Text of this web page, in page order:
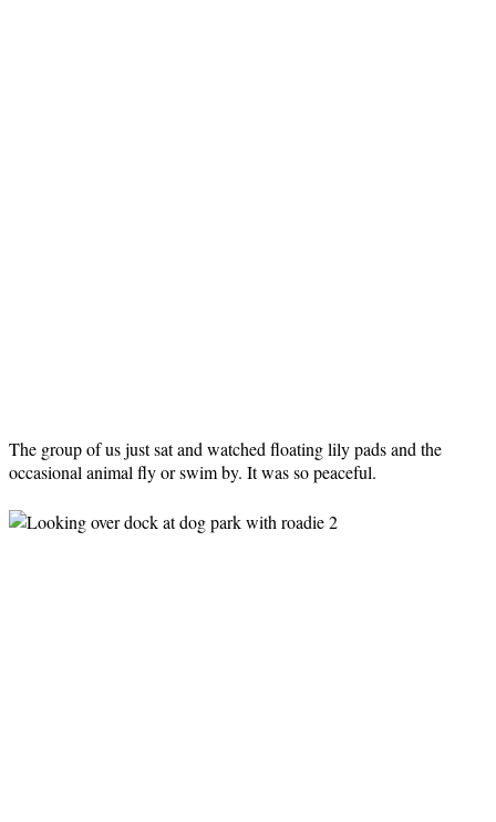
The group of us just sat and watched floating lily pads and the
occasional animal fly or swim by. It was so peaceful.